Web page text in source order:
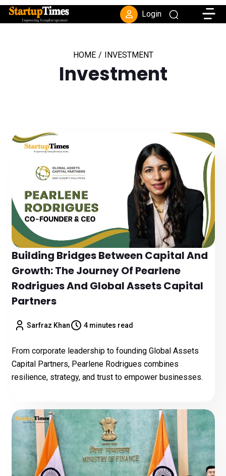
Login
HOME / INVESTMENT
Investment
Building Bridges Between Capital And
Growth: The Journey Of Pearlene
Rodrigues And Global Assets Capital
Partners
Sarfraz Khan 4 minutes read
From corporate leadership to founding Global Assets
Capital Partners, Pearlene Rodrigues combines
resilience, strategy, and trust to empower businesses.